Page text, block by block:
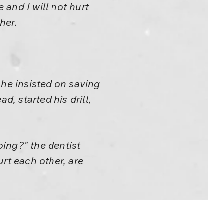
and I will not hurt
insisted on saving
started his drill,
the dentist
each other, are